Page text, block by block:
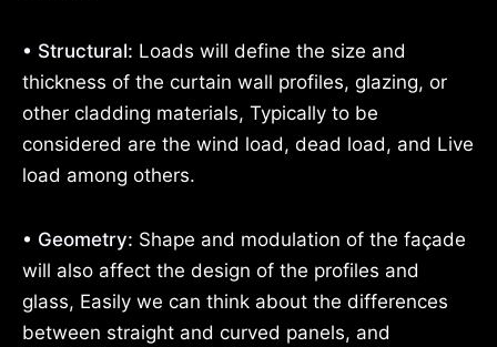
• Structural: Loads will define the size and
thickness of the curtain wall profiles, glazing, or
other cladding materials, Typically to be
considered are the wind load, dead load, and Live
load among others.
• Geometry: Shape and modulation of the façade
will also affect the design of the profiles and
glass, Easily we can think about the differences
between straight and curved panels, and